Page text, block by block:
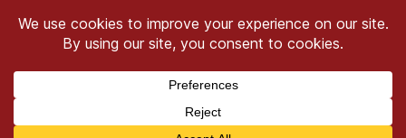
Copyright © 2026 CRIMSON COWARD. All Right
Reserved